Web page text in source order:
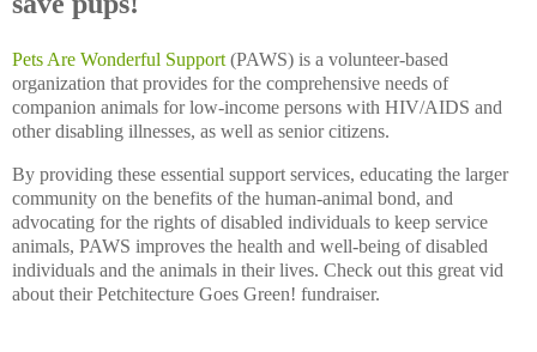
Pets Are Wonderful Support (PAWS) is a volunteer-based
organization that provides for the comprehensive needs of
companion animals for low-income persons with HIV/AIDS and
other disabling illnesses, as well as senior citizens.
By providing these essential support services, educating the larger
community on the benefits of the human-animal bond, and
advocating for the rights of disabled individuals to keep service
animals, PAWS improves the health and well-being of disabled
individuals and the animals in their lives. Check out this great vid
about their Petchitecture Goes Green! fundraiser.